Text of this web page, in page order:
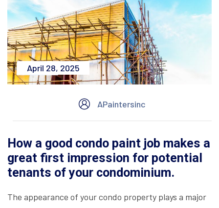
April 28, 2025
APaintersinc
How a good condo paint job makes a
great first impression for potential
tenants of your condominium.
The appearance of your condo property plays a major